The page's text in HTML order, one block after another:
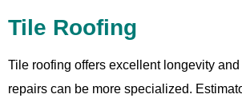
Tile Roofing
Tile roofing offers excellent longevity
repairs can be more specialized.